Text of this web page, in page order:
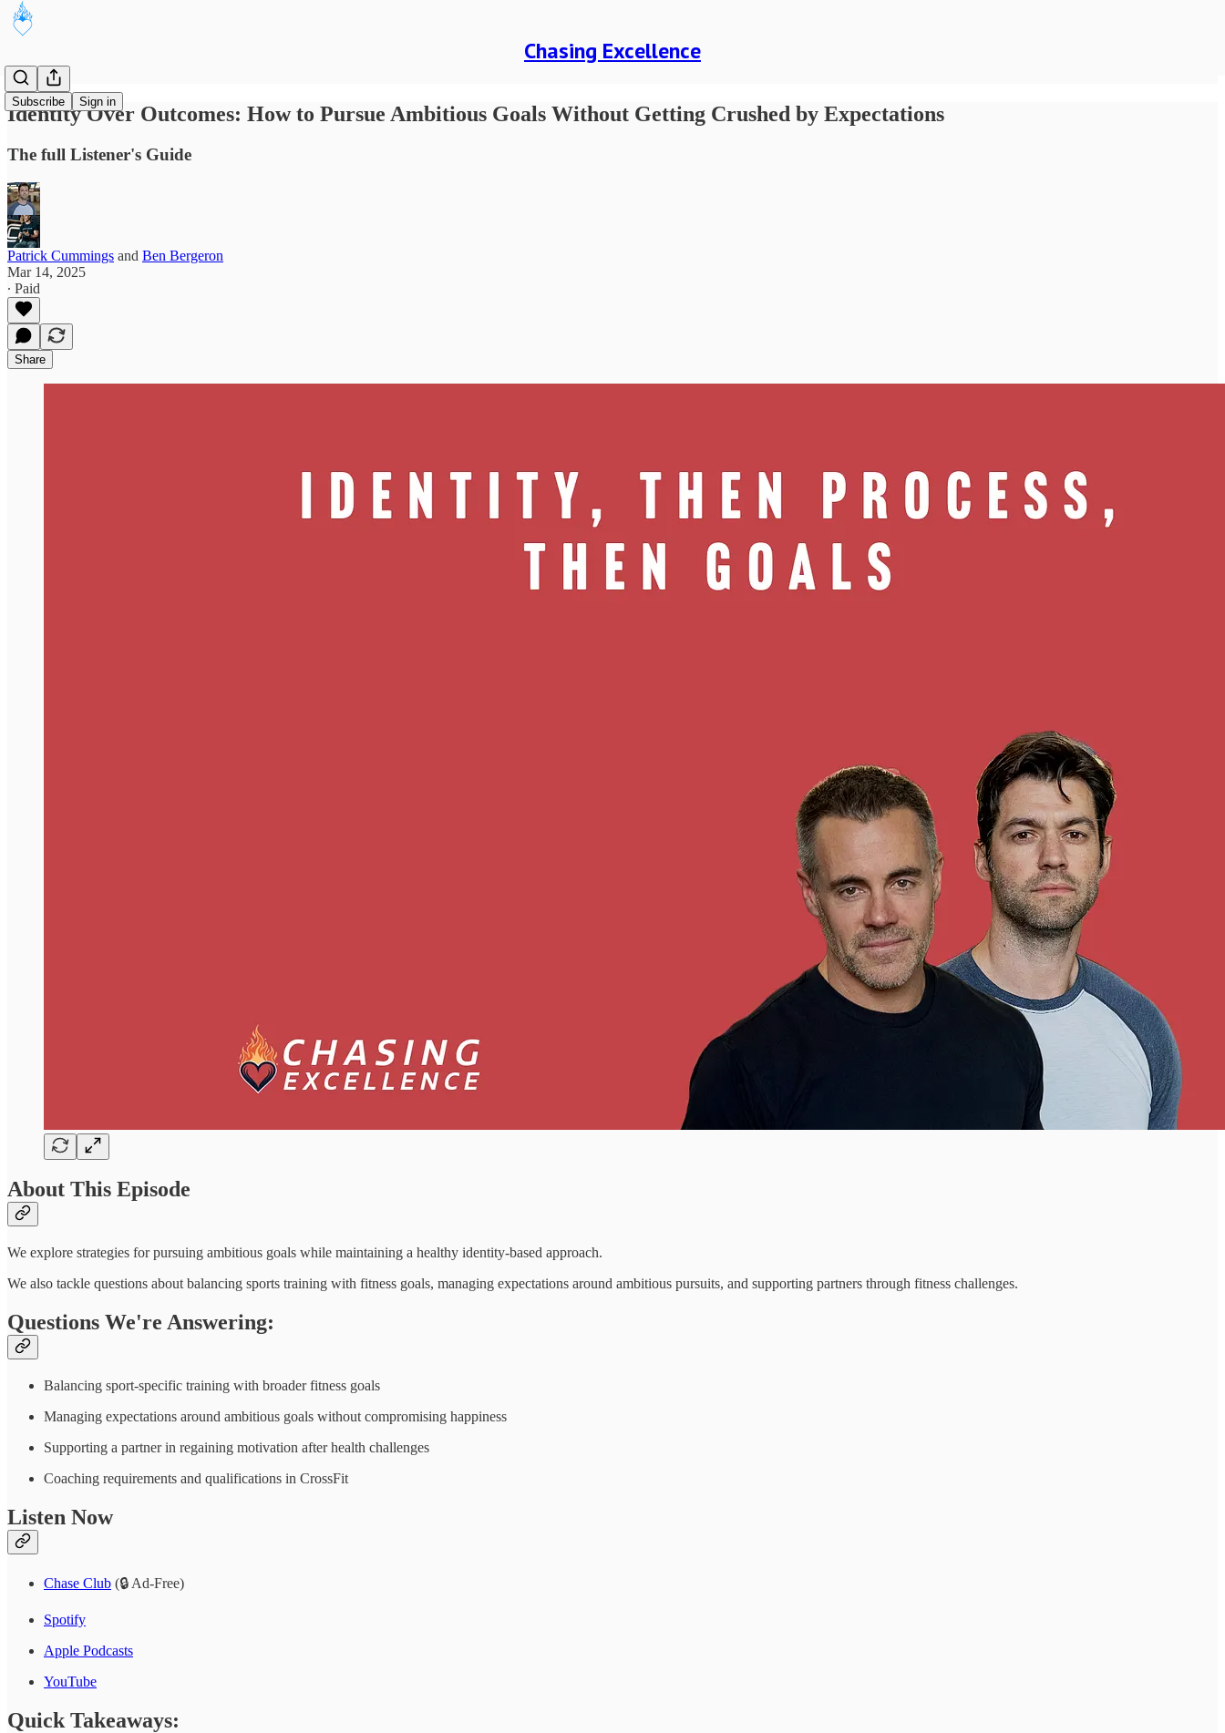
Chasing Excellence
Subscribe Sign in
Identity Over Outcomes: How to Pursue Ambitious Goals Without Getting Crushed by Expectations
The full Listener's Guide
Patrick Cummings and Ben Bergeron
Mar 14, 2025
∙ Paid
Share
About This Episode
We explore strategies for pursuing ambitious goals while maintaining a healthy identity-based approach.
We also tackle questions about balancing sports training with fitness goals, managing expectations around ambitious pursuits, and supporting partners through fitness challenges.
Questions We're Answering:
Balancing sport-specific training with broader fitness goals
Managing expectations around ambitious goals without compromising happiness
Supporting a partner in regaining motivation after health challenges
Coaching requirements and qualifications in CrossFit
Listen Now
Chase Club (🔒 Ad-Free)
Spotify
Apple Podcasts
YouTube
Quick Takeaways: